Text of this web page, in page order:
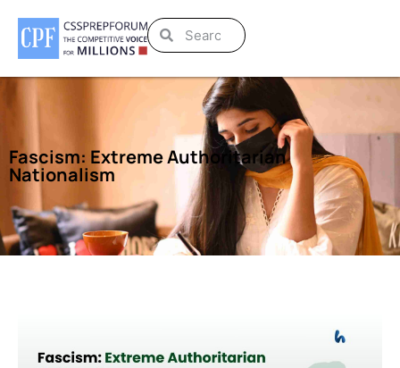
Fascism: Extreme Authoritarian
Nationalism